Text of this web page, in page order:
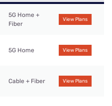
5G Home +
Fiber
View Plans
5G Home View Plans
Cable + Fiber View Plans